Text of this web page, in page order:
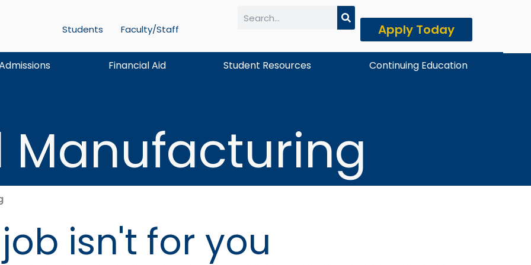
Students Faculty/Staff Apply Today
Financial Aid Student Resources Continuing Education
Manufacturing
isn't for you